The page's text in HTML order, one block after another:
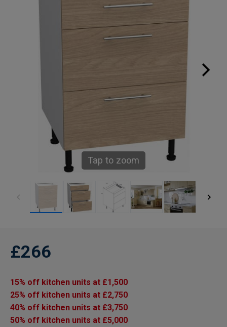
Tap to zoom
£266
15% off kitchen units at £1,500
25% off kitchen units at £2,750
40% off kitchen units at £3,750
50% off kitchen units at £5,000